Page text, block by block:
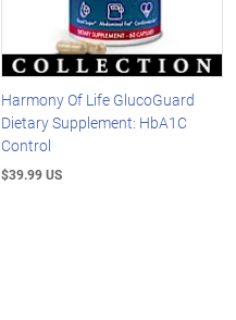
Harmony Of Life GlucoGuard
Dietary Supplement: HbA1C
Control
$39.99 US